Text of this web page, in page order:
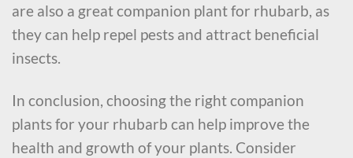
are also a great companion plant for rhubarb, as
they can help repel pests and attract beneficial
insects.
In conclusion, choosing the right companion
plants for your rhubarb can help improve the
health and growth of your plants. Consider